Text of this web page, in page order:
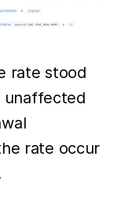
rate stood
unaffected
rate occur